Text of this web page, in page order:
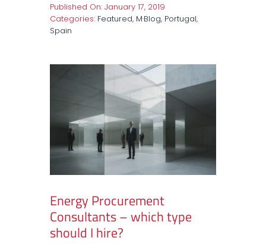
Published On: January 17, 2019
Categories: Featured, M·Blog, Portugal,
Spain
Energy Procurement
Consultants – which type
should I hire?